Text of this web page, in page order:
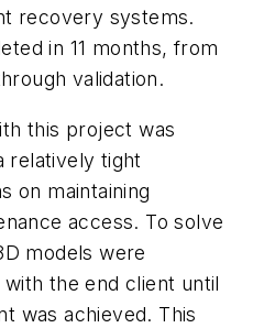
recovery systems.
in 11 months, from
validation.
this project was
relatively tight
on maintaining
access. To solve
models were
the end client until
was achieved. This